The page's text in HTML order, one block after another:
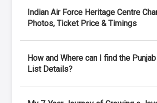
Indian Air Force Heritage Centre
Photos, Ticket Price & Timings
How and Where can I find the
List Details?